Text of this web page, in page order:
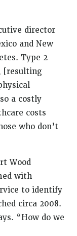
director
and New
Type 2
[resulting
a costly
costs
who don’t
Wood
with
to identify
circa 2008.
“How do we